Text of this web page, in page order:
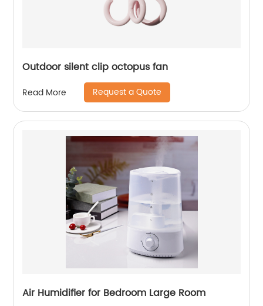
Outdoor silent clip octopus fan
Read More Request a Quote
Air Humidifier for Bedroom Large Room